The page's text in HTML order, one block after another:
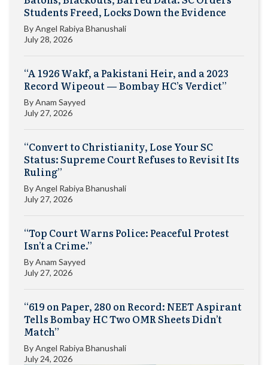
Students Freed, Locks Down the Evidence
ByAngel Rabiya Bhanushali
July 28, 2026
“A 1926 Wakf, a Pakistani Heir, and a 2023
Record Wipeout — Bombay HC’s Verdict”
ByAnam Sayyed
July 27, 2026
“Convert to Christianity, Lose Your SC
Status: Supreme Court Refuses to Revisit Its
Ruling”
ByAngel Rabiya Bhanushali
July 27, 2026
“Top Court Warns Police: Peaceful Protest
Isn’t a Crime.”
ByAnam Sayyed
July 27, 2026
“619 on Paper, 280 on Record: NEET Aspirant
Tells Bombay HC Two OMR Sheets Didn’t
Match”
ByAngel Rabiya Bhanushali
July 24, 2026